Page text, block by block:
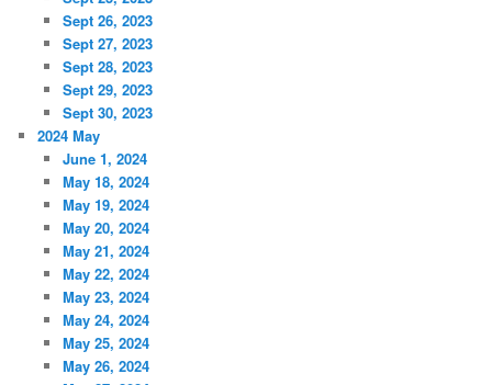
Sept 26, 2023
Sept 27, 2023
Sept 28, 2023
Sept 29, 2023
Sept 30, 2023
2024 May
June 1, 2024
May 18, 2024
May 19, 2024
May 20, 2024
May 21, 2024
May 22, 2024
May 23, 2024
May 24, 2024
May 25, 2024
May 26, 2024